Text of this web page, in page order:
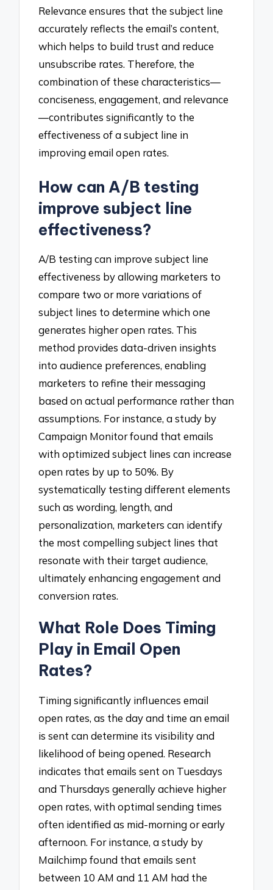
Relevance ensures that the subject line
accurately reflects the email’s content,
which helps to build trust and reduce
unsubscribe rates. Therefore, the
combination of these characteristics—
conciseness, engagement, and relevance
—contributes significantly to the
effectiveness of a subject line in
improving email open rates.
How can A/B testing
improve subject line
effectiveness?
A/B testing can improve subject line
effectiveness by allowing marketers to
compare two or more variations of
subject lines to determine which one
generates higher open rates. This
method provides data-driven insights
into audience preferences, enabling
marketers to refine their messaging
based on actual performance rather than
assumptions. For instance, a study by
Campaign Monitor found that emails
with optimized subject lines can increase
open rates by up to 50%. By
systematically testing different elements
such as wording, length, and
personalization, marketers can identify
the most compelling subject lines that
resonate with their target audience,
ultimately enhancing engagement and
conversion rates.
What Role Does Timing
Play in Email Open
Rates?
Timing significantly influences email
open rates, as the day and time an email
is sent can determine its visibility and
likelihood of being opened. Research
indicates that emails sent on Tuesdays
and Thursdays generally achieve higher
open rates, with optimal sending times
often identified as mid-morning or early
afternoon. For instance, a study by
Mailchimp found that emails sent
between 10 AM and 11 AM had the